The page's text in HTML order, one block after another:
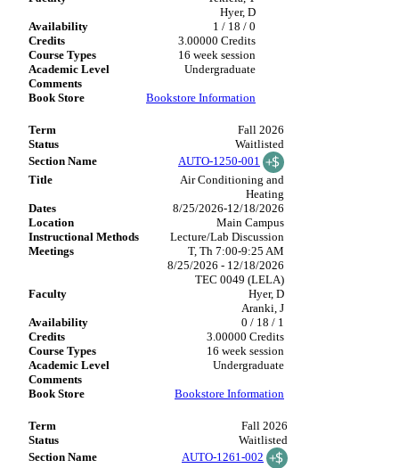
Hyer, D
1 / 18 / 0
3.00000 Credits
16 week session
Undergraduate
Bookstore Information
Fall 2026
Waitlisted
AUTO-1250-001
Air Conditioning and
Heating
8/25/2026-12/18/2026
Main Campus
Lecture/Lab Discussion
T, Th 7:00-9:25 AM
8/25/2026 - 12/18/2026
TEC 0049 (LELA)
Hyer, D
Aranki, J
0 / 18 / 1
3.00000 Credits
16 week session
Undergraduate
Bookstore Information
Fall 2026
Waitlisted
AUTO-1261-002